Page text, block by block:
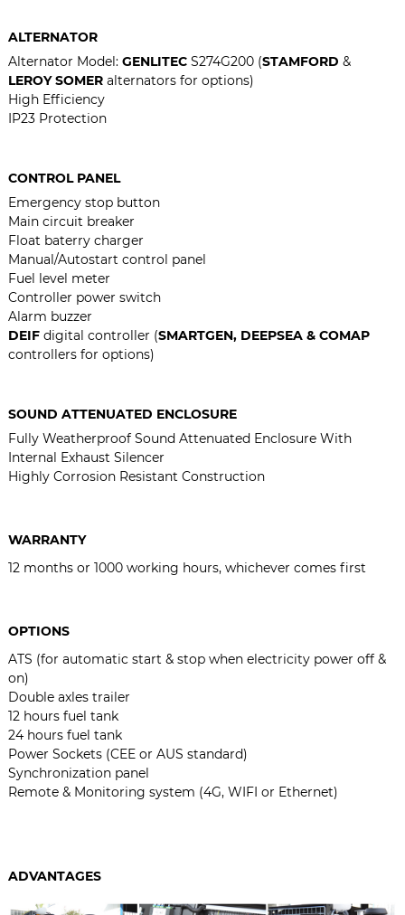
ALTERNATOR
Alternator Model: GENLITEC S274G200 (STAMFORD &
LEROY SOMERalternators for options)
High Efficiency
IP23 Protection
CONTROL PANEL
Emergency stop button
Main circuit breaker
Float baterry charger
Manual/Autostart control panel
Fuel level meter
Controller power switch
Alarm buzzer
DEIFdigital controller (SMARTGEN, DEEPSEA & COMAP
controllers for options)
SOUND ATTENUATED ENCLOSURE
Fully Weatherproof Sound Attenuated Enclosure With
Internal Exhaust Silencer
Highly Corrosion Resistant Construction
WARRANTY
12 months or 1000 working hours, whichever comes first
OPTIONS
ATS (for automatic start & stop when electricity power off &
on)
Double axles trailer
12 hours fuel tank
24 hours fuel tank
Power Sockets (CEE or AUS standard)
Synchronization panel
Remote & Monitoring system (4G, WIFI or Ethernet)
ADVANTAGES